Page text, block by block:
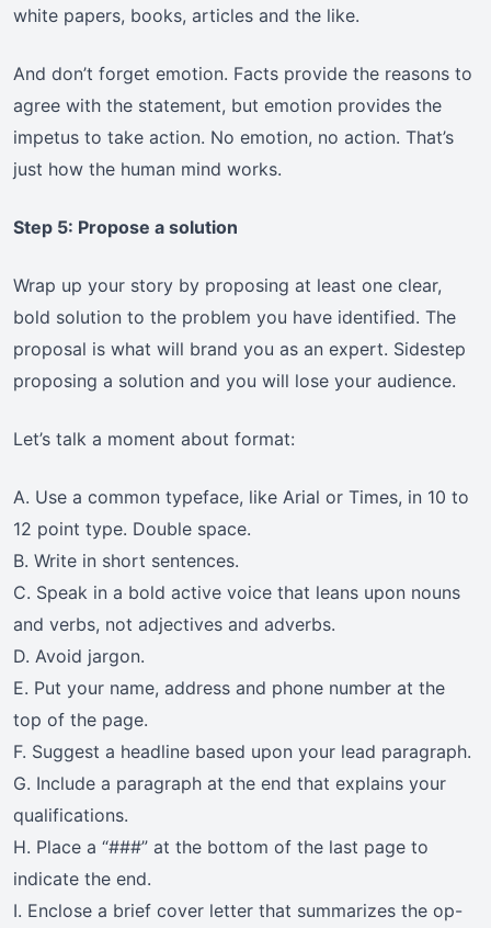
white papers, books, articles and the like.
And don’t forget emotion. Facts provide the reasons to
agree with the statement, but emotion provides the
impetus to take action. No emotion, no action. That’s
just how the human mind works.
Step 5: Propose a solution
Wrap up your story by proposing at least one clear,
bold solution to the problem you have identified. The
proposal is what will brand you as an expert. Sidestep
proposing a solution and you will lose your audience.
Let’s talk a moment about format:
A. Use a common typeface, like Arial or Times, in 10 to
12 point type. Double space.
B. Write in short sentences.
C. Speak in a bold active voice that leans upon nouns
and verbs, not adjectives and adverbs.
D. Avoid jargon.
E. Put your name, address and phone number at the
top of the page.
F. Suggest a headline based upon your lead paragraph.
G. Include a paragraph at the end that explains your
qualifications.
H. Place a “###” at the bottom of the last page to
indicate the end.
I. Enclose a brief cover letter that summarizes the op-